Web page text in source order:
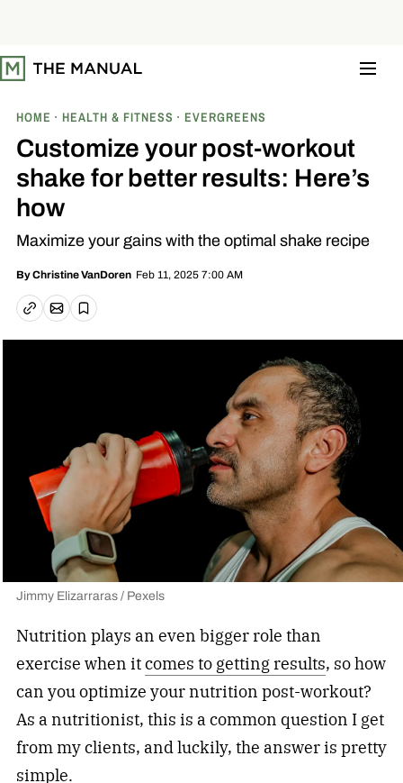
t
o
HOME HEALTH & FITNESS EVERGREENS
Customize your post-workout
shake for better results: Here’s
how
Maximize your gains with the optimal shake recipe
ByChristine VanDoren Feb 11, 2025 7:00 AM
Copy linkEmail article
Save
Jimmy Elizarraras / Pexels
Nutrition plays an even bigger role than
exercise when itcomes to getting results, so how
can you optimize your nutrition post-workout?
As a nutritionist, this is a common question I get
from my clients, and luckily, the answer is pretty
simple.